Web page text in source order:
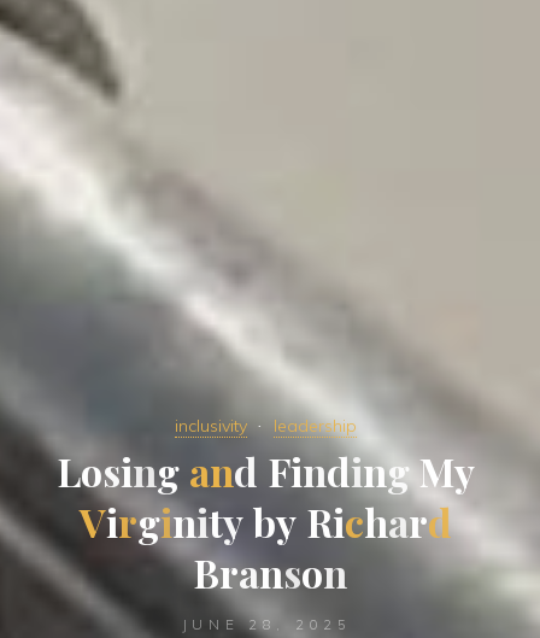
inclusivity leadership
Losing and FindingMy
Virginityby Richard
Branson
JUNE 28, 2025